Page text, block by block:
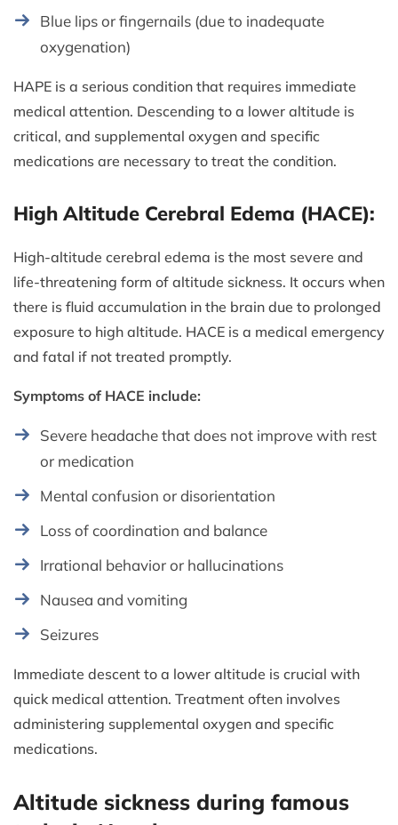
Blue lips or fingernails (due to inadequate
oxygenation)
HAPE is a serious condition that requires immediate
medical attention. Descending to a lower altitude is
critical, and supplemental oxygen and specific
medications are necessary to treat the condition.
High Altitude Cerebral Edema (HACE):
High-altitude cerebral edema is the most severe and
life-threatening form of altitude sickness. It occurs when
there is fluid accumulation in the brain due to prolonged
exposure to high altitude. HACE is a medical emergency
and fatal if not treated promptly.
Symptoms of HACE include:
Severe headache that does not improve with rest
or medication
Mental confusion or disorientation
Loss of coordination and balance
Irrational behavior or hallucinations
Nausea and vomiting
Seizures
Immediate descent to a lower altitude is crucial with
quick medical attention. Treatment often involves
administering supplemental oxygen and specific
medications.
Altitude sickness during famous